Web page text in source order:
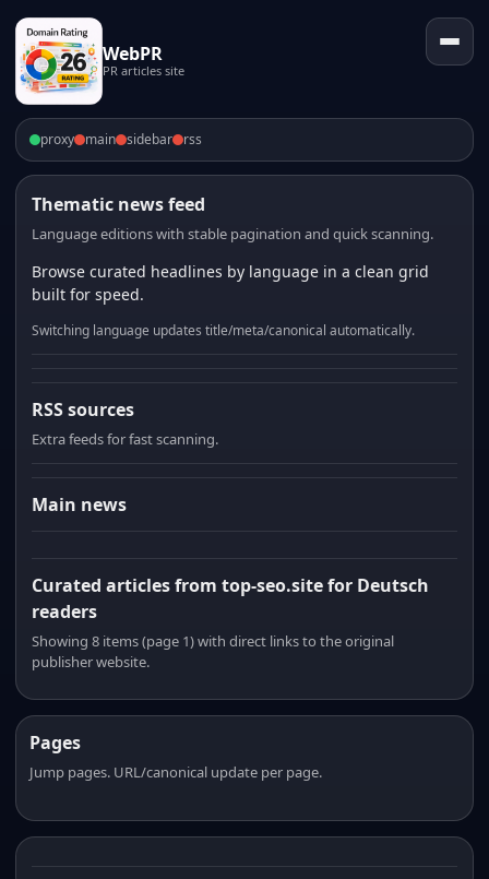
WebPR
PR articles site
proxy main sidebar rss
Thematic news feed
Language editions with stable pagination and quick scanning.
Browse curated headlines by language in a clean grid
built for speed.
Switching language updates title/meta/canonical automatically.
RSS sources
Extra feeds for fast scanning.
Main news
Curated articles from top-seo.site for Deutsch
readers
Showing 8 items (page 1) with direct links to the original
publisher website.
Pages
Jump pages. URL/canonical update per page.